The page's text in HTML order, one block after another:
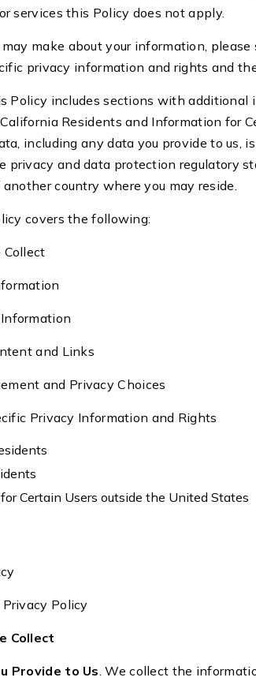
services this Policy does not apply.
may make about your information,
privacy information and rights and
Policy includes sections with
Residents and Information for
including any data you provide to us,
privacy and data protection regulatory
country where you may reside.
covers the following:
and Links
and Privacy Choices
Privacy Information and Rights
Certain Users outside the United States
Policy
Collect
Provide to Us . We collect the